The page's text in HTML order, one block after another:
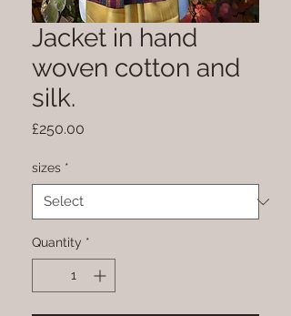
Jacket in hand
woven cotton and
silk.
£250.00
sizes *
Quantity *